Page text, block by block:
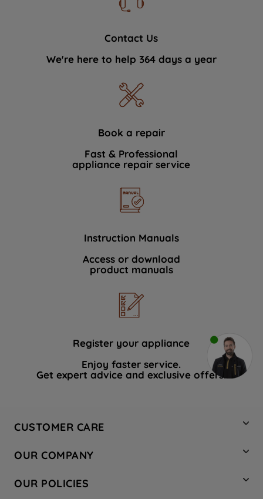
Contact Us
We're here to help 364 days a year
Book a repair
Fast & Professional
appliance repair service
Instruction Manuals
Access or download
product manuals
Register your appliance
Enjoy faster service.
Get expert advice and exclusive offers.
CUSTOMER CARE
Hotpoint Service
Store Locator
OUR COMPANY
Company Site
OUR POLICIES